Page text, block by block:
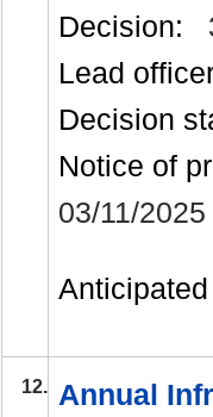
Decision:
Lead
Decision
Notice of
03/11/2025
12. Annual